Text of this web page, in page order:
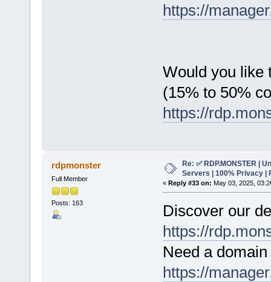
https://
Would you like
(15% to 50%
https://
rdpmonster
Full Member
Posts: 163
Re: ✅ RDP.MONSTER |
Servers | 100% Privacy |
« Reply #33 on: May 03, 2025,
Discover our
https://
Need a
https://